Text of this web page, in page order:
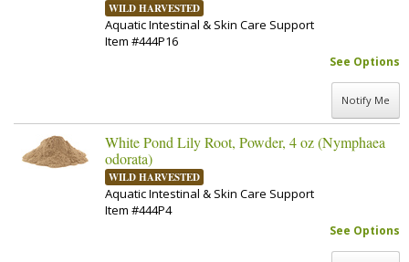
WILD HARVESTED
Aquatic Intestinal & Skin Care Support
Item #444P16
See Options
Notify Me
White Pond Lily Root, Powder, 4 oz (Nymphaea
odorata)
WILD HARVESTED
Aquatic Intestinal & Skin Care Support
Item #444P4
See Options